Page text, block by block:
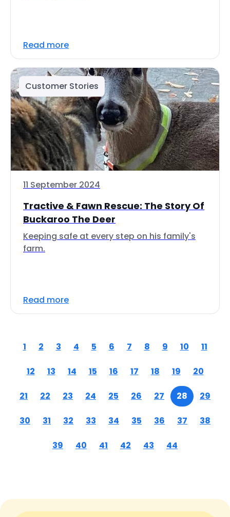
Read more
Customer Stories
11 September 2024
Tractive & Fawn Rescue: The Story Of
Buckaroo The Deer
Keeping safe at every step on his family's
farm.
Read more
1 2 3 4 5 6 7 8 9 10 11
12 13 14 15 16 17 18 19 20
21 22 23 24 25 26 27 28 29
30 31 32 33 34 35 36 37 38
39 40 41 42 43 44